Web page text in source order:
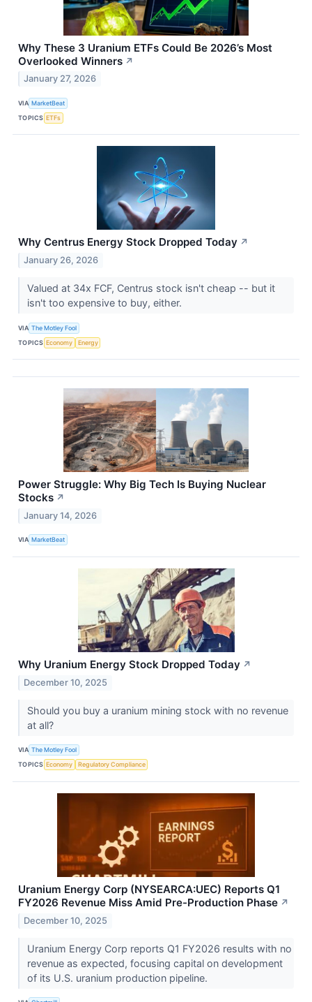
Why These 3 Uranium ETFs Could Be 2026’s Most
Overlooked Winners ↗
January 27, 2026
VIA MarketBeat
TOPICS ETFs
Why Centrus Energy Stock Dropped Today ↗
January 26, 2026
Valued at 34x FCF, Centrus stock isn't cheap -- but it
isn't too expensive to buy, either.
VIA The Motley Fool
TOPICS Economy Energy
Power Struggle: Why Big Tech Is Buying Nuclear
Stocks ↗
January 14, 2026
VIA MarketBeat
Why Uranium Energy Stock Dropped Today ↗
December 10, 2025
Should you buy a uranium mining stock with no revenue
at all?
VIA The Motley Fool
TOPICS Economy Regulatory Compliance
Uranium Energy Corp (NYSEARCA:UEC) Reports Q1
FY2026 Revenue Miss Amid Pre-Production Phase ↗
December 10, 2025
Uranium Energy Corp reports Q1 FY2026 results with no
revenue as expected, focusing capital on development
of its U.S. uranium production pipeline.